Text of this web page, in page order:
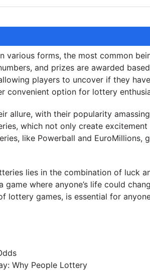
various forms, the most common
and prizes are awarded
players to uncover if they
convenient option for lottery
allure, with their popularity
which not only create
like Powerball and
lies in the combination of luck
where anyone’s life could
lottery games, is essential for
Why People Lottery